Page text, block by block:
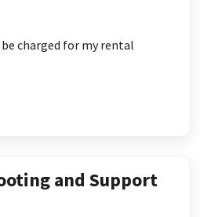
charged for my rental
and Support